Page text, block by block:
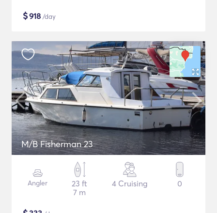
$918 /day
M/B Fisherman 23
Angler
23 ft
7 m
4 Cruising 0